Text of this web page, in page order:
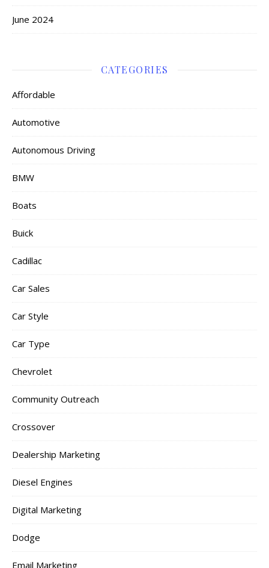
June 2024
CATEGORIES
Affordable
Automotive
Autonomous Driving
BMW
Boats
Buick
Cadillac
Car Sales
Car Style
Car Type
Chevrolet
Community Outreach
Crossover
Dealership Marketing
Diesel Engines
Digital Marketing
Dodge
Email Marketing